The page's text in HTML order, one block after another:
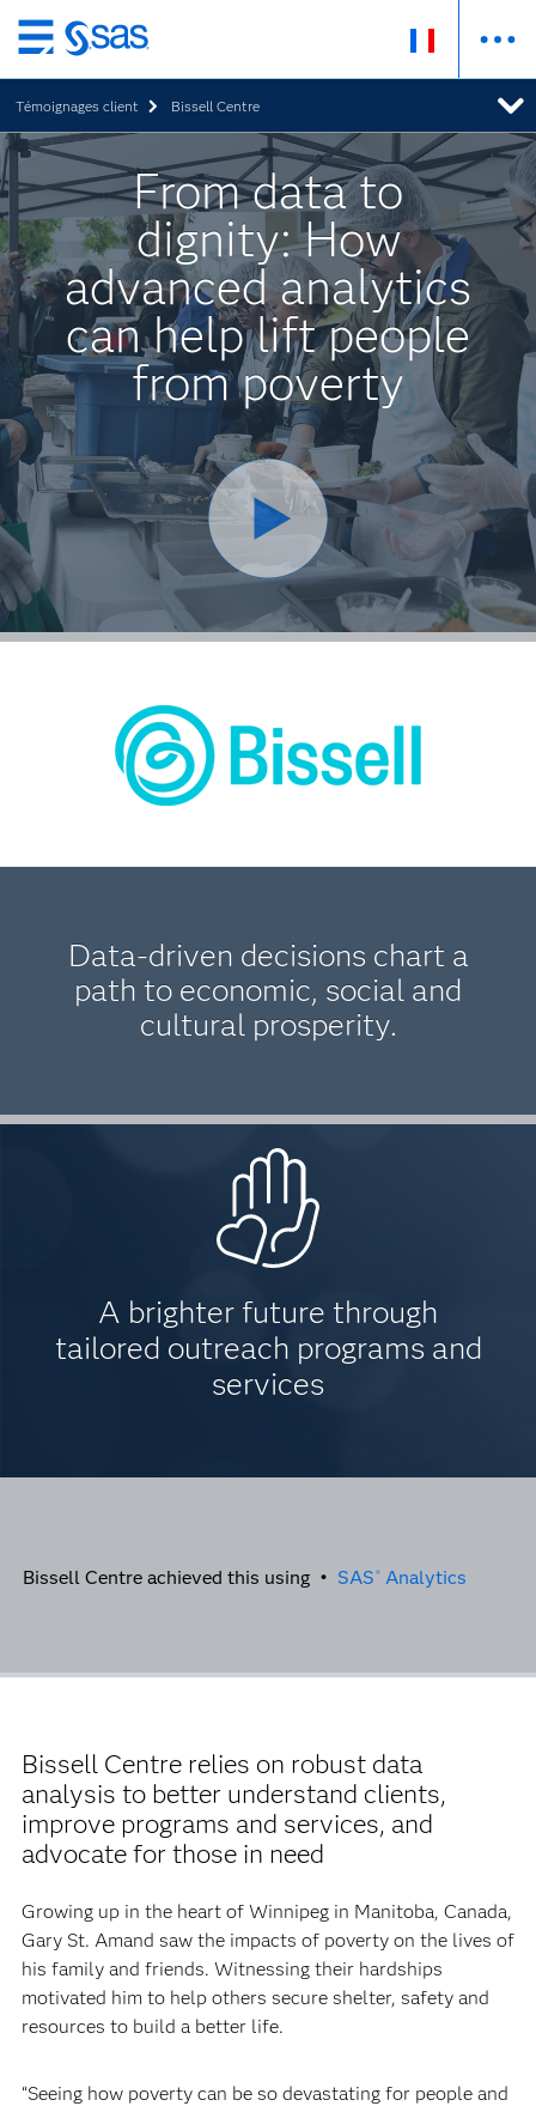
Passer
au
contenu
principal
Témoignages client Bissell Centre
From data to
dignity: How
advanced analytics
can help lift people
from poverty
Data-driven decisions chart a
path to economic, social and
cultural prosperity.
A brighter future through
tailored outreach programs and
services
Bissell Centre achieved this using • SAS ® Analytics
Bissell Centre relies on robust data
analysis to better understand clients,
improve programs and services, and
advocate for those in need
Growing up in the heart of Winnipeg in Manitoba, Canada,
Gary St. Amand saw the impacts of poverty on the lives of
his family and friends. Witnessing their hardships
motivated him to help others secure shelter, safety and
resources to build a better life.
“Seeing how poverty can be so devastating for people and